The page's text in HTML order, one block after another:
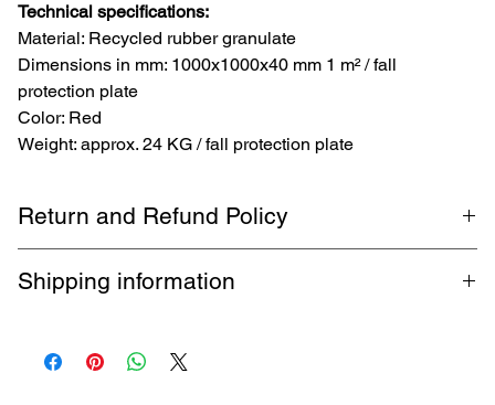
Technical specifications:
Material: Recycled rubber granulate
Dimensions in mm: 1000x1000x40 mm 1 m² / fall
protection plate
Color: Red
Weight: approx. 24 KG / fall protection plate
Return and Refund Policy
refund within 5 business days.
Shipping information